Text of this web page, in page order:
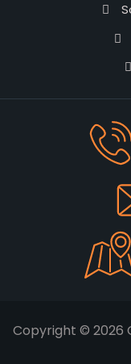
Copyright © 2026